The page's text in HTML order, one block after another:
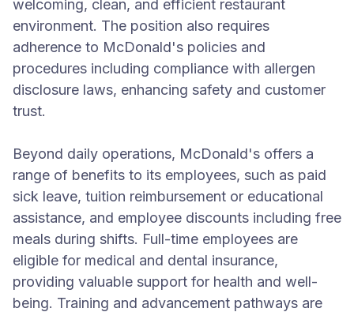
welcoming, clean, and efficient restaurant
environment. The position also requires
adherence to McDonald's policies and
procedures including compliance with allergen
disclosure laws, enhancing safety and customer
trust.
Beyond daily operations, McDonald's offers a
range of benefits to its employees, such as paid
sick leave, tuition reimbursement or educational
assistance, and employee discounts including free
meals during shifts. Full-time employees are
eligible for medical and dental insurance,
providing valuable support for health and well-
being. Training and advancement pathways are